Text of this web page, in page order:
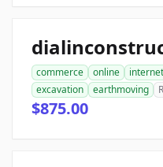
commerce online internet
excavation
earthmoving
$875.00